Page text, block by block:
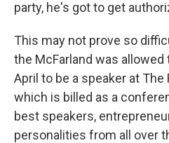
party, he's got to get
This may not prove so
the McFarland was allowed
April to be a speaker at
which is billed as a
best speakers,
personalities from all over